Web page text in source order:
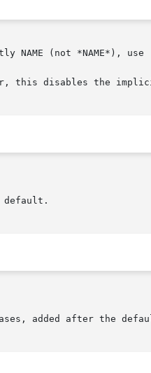
NAME (not *NAME*), use
this disables the
added after the